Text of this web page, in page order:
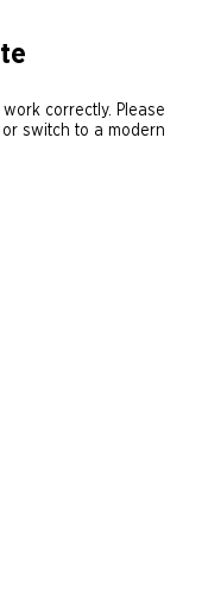
correctly. Please
switch to a modern